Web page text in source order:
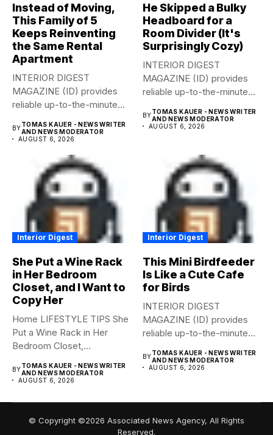
Instead of Moving,
This Family of 5
Keeps Reinventing
the Same Rental
Apartment
INTERIOR DIGEST
MAGAZINE (ID) provides
reliable up-to-the-minute
to...
BYTOMAS KAUER - NEWS WRITER
AND NEWS MODERATOR
AUGUST 6, 2026
He Skipped a Bulky
Headboard for a
Room Divider (It's
Surprisingly Cozy)
INTERIOR DIGEST
MAGAZINE (ID) provides
reliable up-to-the-minute
to...
BYTOMAS KAUER - NEWS WRITER
AND NEWS MODERATOR
AUGUST 6, 2026
Interior Digest
She Put a Wine Rack
in Her Bedroom
Closet, and I Want to
Copy Her
Home LIFESTYLE TIPS She
Put a Wine Rack in Her
Bedroom Closet,...
BYTOMAS KAUER - NEWS WRITER
AND NEWS MODERATOR
AUGUST 6, 2026
Interior Digest
This Mini Birdfeeder
Is Like a Cute Cafe
for Birds
INTERIOR DIGEST
MAGAZINE (ID) provides
reliable up-to-the-minute
to...
BYTOMAS KAUER - NEWS WRITER
AND NEWS MODERATOR
AUGUST 6, 2026
© Copyright ©2026 Associated News Agency, All Rights
Reserved.